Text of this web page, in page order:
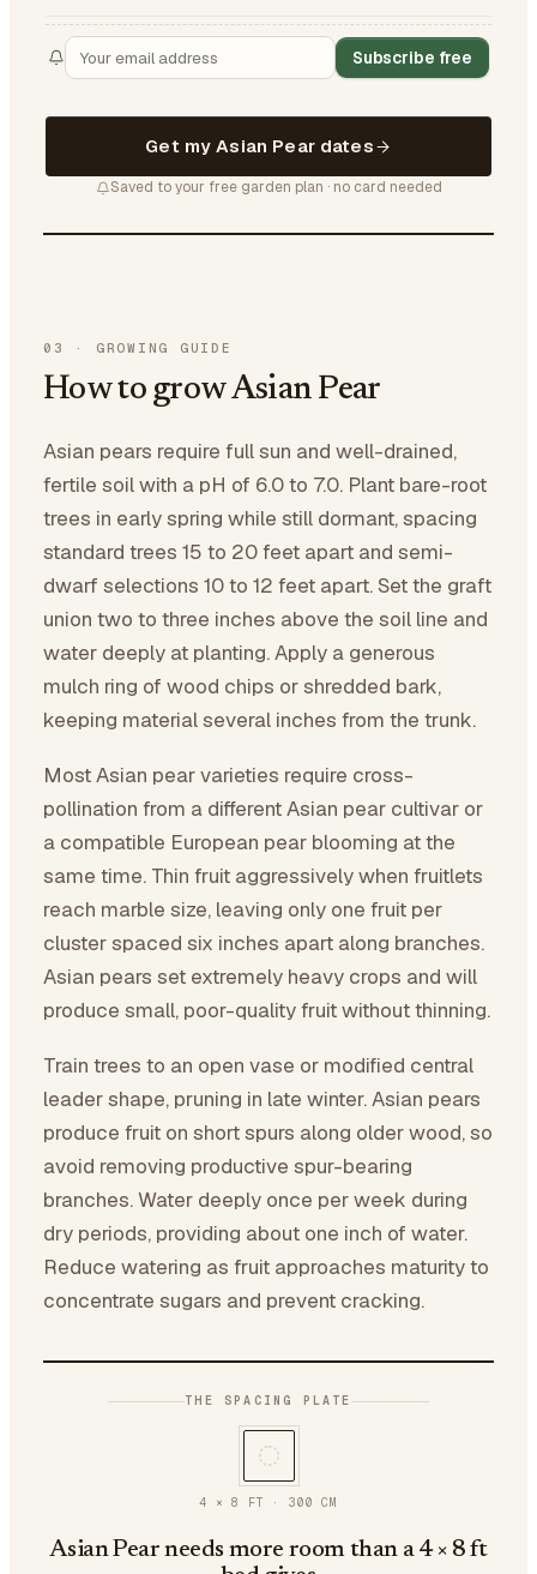
Subscribe free
Get my Asian Pear dates
Saved to your free garden plan · no card needed
03 · GROWING GUIDE
How to grow Asian Pear
Asian pears require full sun and well-drained,
fertile soil with a pH of 6.0 to 7.0. Plant bare-root
trees in early spring while still dormant, spacing
standard trees 15 to 20 feet apart and semi-
dwarf selections 10 to 12 feet apart. Set the graft
union two to three inches above the soil line and
water deeply at planting. Apply a generous
mulch ring of wood chips or shredded bark,
keeping material several inches from the trunk.
Most Asian pear varieties require cross-
pollination from a different Asian pear cultivar or
a compatible European pear blooming at the
same time. Thin fruit aggressively when fruitlets
reach marble size, leaving only one fruit per
cluster spaced six inches apart along branches.
Asian pears set extremely heavy crops and will
produce small, poor-quality fruit without thinning.
Train trees to an open vase or modified central
leader shape, pruning in late winter. Asian pears
produce fruit on short spurs along older wood, so
avoid removing productive spur-bearing
branches. Water deeply once per week during
dry periods, providing about one inch of water.
Reduce watering as fruit approaches maturity to
concentrate sugars and prevent cracking.
THE SPACING PLATE
4 × 8 FT · 300 CM
Asian Pear needs more room than a 4 × 8 ft